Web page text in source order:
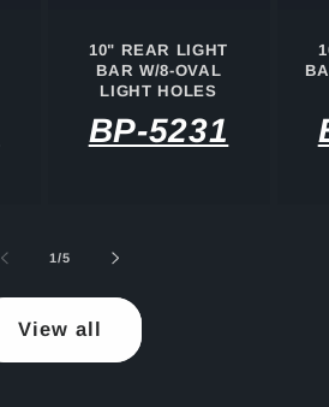
10" REAR LIGHT
BAR W/8-OVAL
LIGHT HOLES
BP-5231
1/of
5
View all